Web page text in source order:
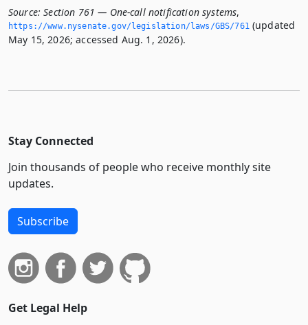
Source: Section 761 — One-call notification systems,
https://www.­nysenate.­gov/legislation/laws/GBS/761 (updated
May 15, 2026; accessed Aug. 1, 2026).
Stay Connected
Join thousands of people who receive monthly site
updates.
Subscribe
Get Legal Help